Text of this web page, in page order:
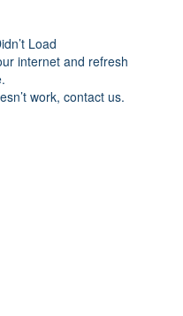
Load
internet and refresh
work, contact us.